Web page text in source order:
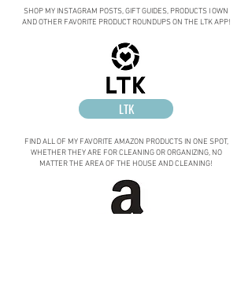
SHOP MY INSTAGRAM POSTS, GIFT GUIDES, PRODUCTS I OWN
AND OTHER FAVORITE PRODUCT ROUNDUPS ON THE LTK APP!
LTK
FIND ALL OF MY FAVORITE AMAZON PRODUCTS IN ONE SPOT,
WHETHER THEY ARE FOR CLEANING OR ORGANIZING, NO
MATTER THE AREA OF THE HOUSE AND CLEANING!